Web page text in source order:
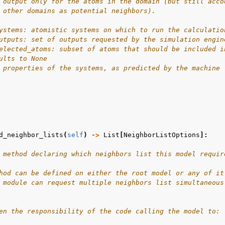
domains as potential neighbors).
atomistic systems on which to run the
set of outputs requested by the simulation
subset of atoms that should be included
to None
properties of the systems, as predicted by the machine
( self ) -> List NeighborListOptions ]:
method declaring which neighbors list this model
can be defined on either the root model or any of
module can request multiple neighbors list
the responsibility of the code calling the model to: